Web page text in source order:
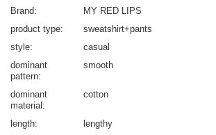
Brand
MY RED LIPS
product type
sweatshirt+pants
style
casual
dominant
pattern
smooth
dominant
material
cotton
length
lengthy